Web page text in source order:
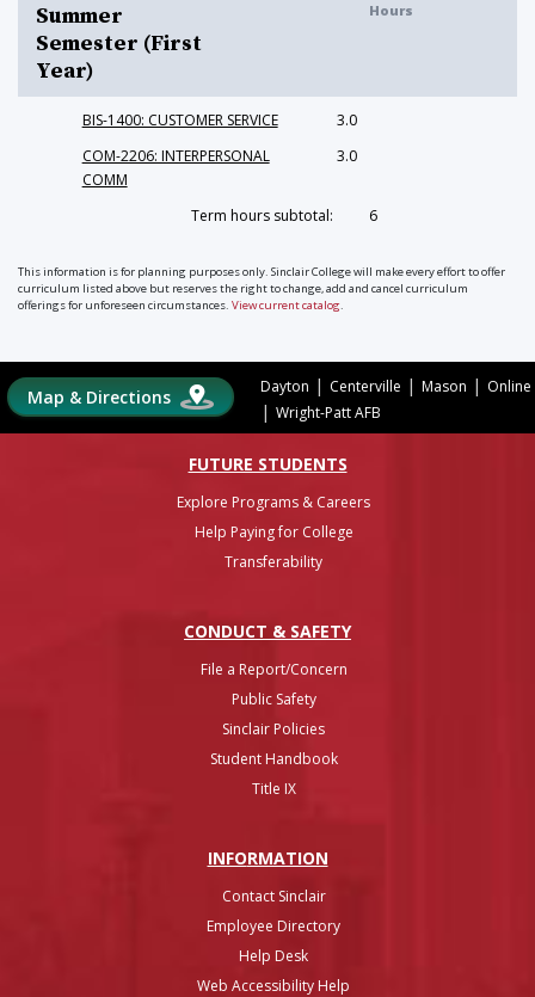
Summer
Semester (First
Year)
Hours
BIS-1400: CUSTOMER SERVICE
3.0
COM-2206: INTERPERSONAL
COMM
3.0
Term hours subtotal: 6
This information is for planning purposes only. Sinclair College will make every effort to offer
curriculum listed above but reserves the right to change, add and cancel curriculum
offerings for unforeseen circumstances. View current catalog.
Map & Directions Dayton | Centerville | Mason | Online
| Wright-Patt AFB
FUTURE STUDENTS
Explore Programs & Careers
Help Paying for College
Transferability
CONDUCT & SAFETY
File a Report/Concern
Public Safety
Sinclair Policies
Student Handbook
Title IX
INFORMATION
Contact Sinclair
Employee Directory
Help Desk
Web Accessibility Help